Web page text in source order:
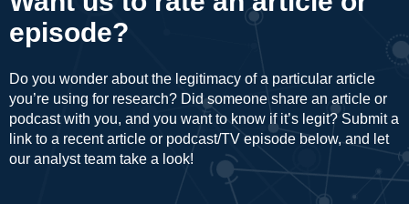
episode?
Do you wonder about the legitimacy of a particular article
you’re using for research? Did someone share an article or
podcast with you, and you want to know if it’s legit? Submit a
link to a recent article or podcast/TV episode below, and let
our analyst team take a look!